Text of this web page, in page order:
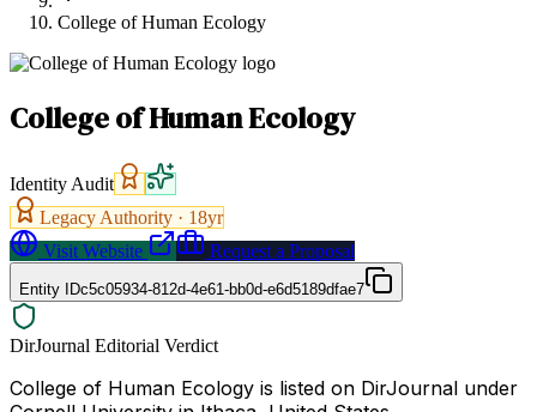
College of Human Ecology
College of Human Ecology
Identity Audit
Legacy Authority · 18yr
Visit Website
Request a Proposal
Entity IDc5c05934-812d-4e61-bb0d-e6d5189dfae7
DirJournal Editorial Verdict
College of Human Ecology is listed on DirJournal under